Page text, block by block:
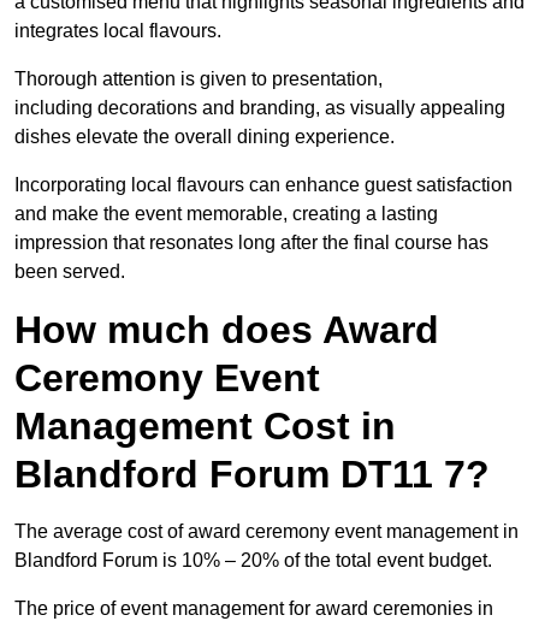
integrates local flavours.
Thorough attention is given to presentation,
including decorations and branding, as visually appealing
dishes elevate the overall dining experience.
Incorporating local flavours can enhance guest satisfaction
and make the event memorable, creating a lasting
impression that resonates long after the final course has
been served.
How much does Award
Ceremony Event
Management Cost in
Blandford Forum DT11 7?
The average cost of award ceremony event management in
Blandford Forum is 10% – 20% of the total event budget.
The price of event management for award ceremonies in